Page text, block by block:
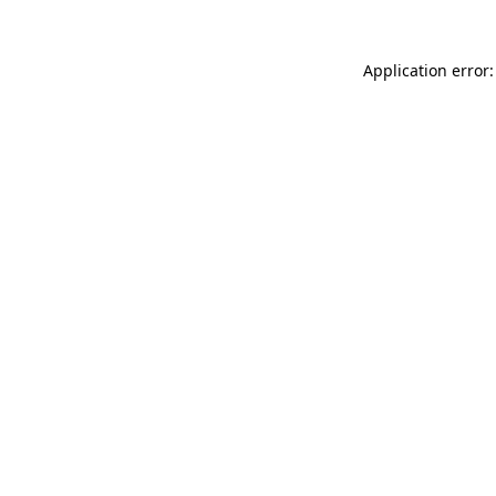
Application